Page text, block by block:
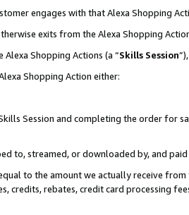
engages with that Alexa Shopping
exits from the Alexa Shopping
Shopping Actions (a “Skills Session”),
Shopping Action either:
Session and completing the order for
to, streamed, or downloaded by, and
to the amount we actually receive
credits, rebates, credit card processing